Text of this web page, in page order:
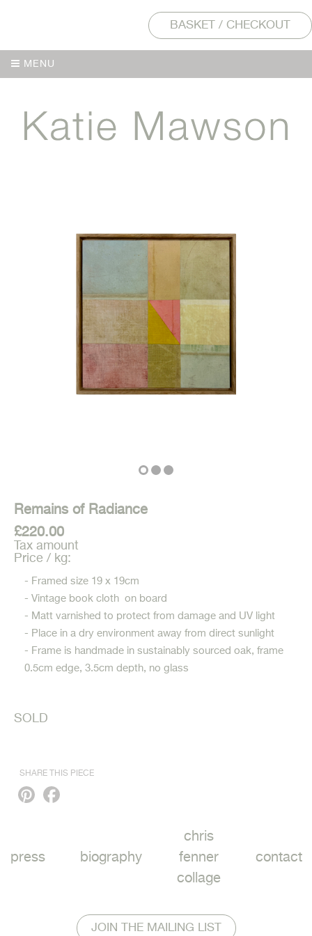
BASKET / CHECKOUT
MENU
Remains of Radiance
£220.00
Tax amount
Price / kg:
- Framed size 19 x 19cm
- Vintage book cloth on board
- Matt varnished to protect from damage and UV light
- Place in a dry environment away from direct sunlight
- Frame is handmade in sustainably sourced oak, frame
0.5cm edge, 3.5cm depth, no glass
SOLD
SHARE THIS PIECE
Pinterest
press biography
chris
fenner
collage
contact
JOIN THE MAILING LIST